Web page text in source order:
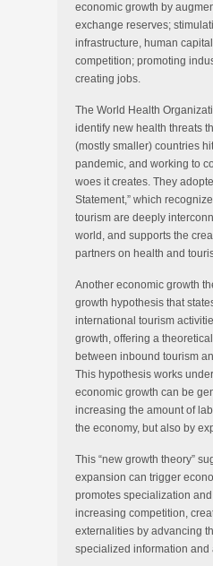
economic growth by
exchange reserves;
infrastructure, human
competition; promoting
creating jobs.
The World Health
identify new health threats
(mostly smaller) countries
pandemic, and working to
woes it creates. They
Statement,” which
tourism are deeply
world, and supports the
partners on health and
Another economic growth
growth hypothesis that
international tourism
growth, offering a
between inbound tourism
This hypothesis works
economic growth can be
increasing the amount of
the economy, but also by
This “new growth theory”
expansion can trigger
promotes specialization
increasing competition,
externalities by advancing
specialized information and